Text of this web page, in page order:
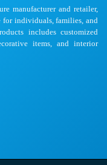
manufacturer and retailer,
individuals, families, and
includes customized
items, and interior